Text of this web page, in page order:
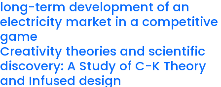
long-term development of an
electricity market in a competitive
game
Creativity theories and scientific
discovery: A Study of C-K Theory
and Infused design